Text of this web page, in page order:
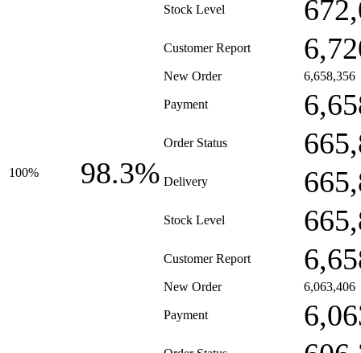
Stock Level
Customer Report
100% 98.3%
New Order 6,658,356
Payment
Order Status
Delivery
Stock Level
Customer Report
New Order 6,063,406
Payment